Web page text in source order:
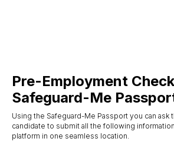
Pre-Employment
Safeguard-Me
Using the Safeguard-Me Passport you can ask
candidate to submit all the following
platform in one seamless location.